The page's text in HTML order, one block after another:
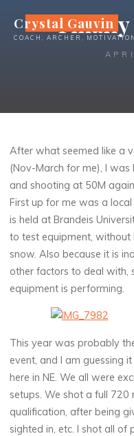
content
Crystal Gauvin
COACH, ARCHER,Finally
After what seemed like a
(Nov-March for me), I
and shooting at 50M
First up for me was a
is held at Brandeis
to test equipment,
snow. Also because it is
other factors to deal with,
equipment is performing.
This year was probably
event, and I am guessing
here in NE. We all were
setups. We shot a full
qualification, after being
sighted in, etc. I shot all of